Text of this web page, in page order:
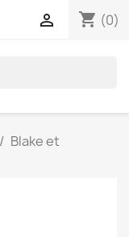
shopping_cart (0)

Blake et